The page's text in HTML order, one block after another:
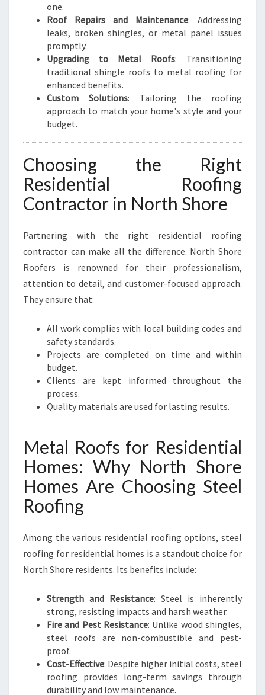
one.
Roof Repairs and Maintenance: Addressing
leaks, broken shingles, or metal panel issues
promptly.
Upgrading to Metal Roofs: Transitioning
traditional shingle roofs to metal roofing for
enhanced benefits.
Custom Solutions: Tailoring the roofing
approach to match your home's style and your
budget.
Choosing the Right
Residential Roofing
Contractor in North Shore
Partnering with the right residential roofing
contractor can make all the difference. North Shore
Roofers is renowned for their professionalism,
attention to detail, and customer-focused approach.
They ensure that:
All work complies with local building codes and
safety standards.
Projects are completed on time and within
budget.
Clients are kept informed throughout the
process.
Quality materials are used for lasting results.
Metal Roofs for Residential
Homes: Why North Shore
Homes Are Choosing Steel
Roofing
Among the various residential roofing options, steel
roofing for residential homes is a standout choice for
North Shore residents. Its benefits include:
Strength and Resistance: Steel is inherently
strong, resisting impacts and harsh weather.
Fire and Pest Resistance: Unlike wood shingles,
steel roofs are non-combustible and pest-
proof.
Cost-Effective: Despite higher initial costs, steel
roofing provides long-term savings through
durability and low maintenance.